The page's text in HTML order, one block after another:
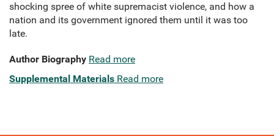
shocking spree of white supremacist violence, and how a
nation and its government ignored them until it was too
late.
Author Biography Read more
Supplemental Materials Read more